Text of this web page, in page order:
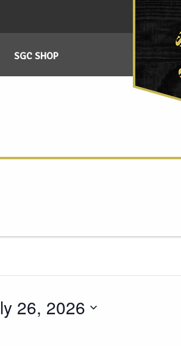
SGC SHOP
26, 2026